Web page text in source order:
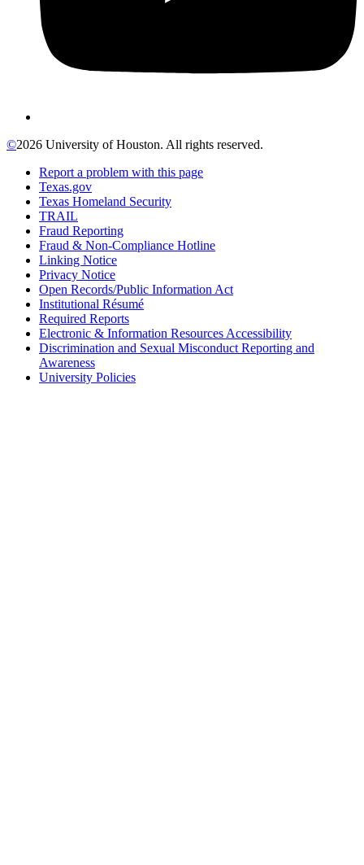
©2026 University of Houston. All rights reserved.
Report a problem with this page
Texas.gov
Texas Homeland Security
TRAIL
Fraud Reporting
Fraud & Non-Compliance Hotline
Linking Notice
Privacy Notice
Open Records/Public Information Act
Institutional Résumé
Required Reports
Electronic & Information Resources Accessibility
Discrimination and Sexual Misconduct Reporting and
Awareness
University Policies